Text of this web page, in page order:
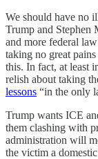
We should have no
Trump and Stephen
and more federal
taking no great
this. In fact, at least
relish about taking
lessons “in the only
Trump wants ICE
them clashing with
administration will
the victim a